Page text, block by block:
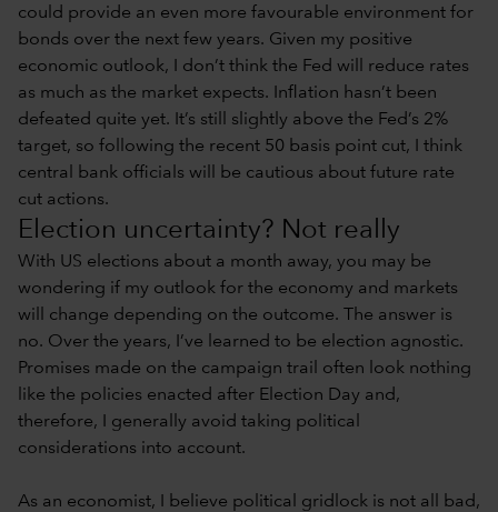
could provide an even more favourable environment for
bonds over the next few years. Given my positive
economic outlook, I don’t think the Fed will reduce rates
as much as the market expects. Inflation hasn’t been
defeated quite yet. It’s still slightly above the Fed’s 2%
target, so following the recent 50 basis point cut, I think
central bank officials will be cautious about future rate
cut actions.
Election uncertainty? Not really
With US elections about a month away, you may be
wondering if my outlook for the economy and markets
will change depending on the outcome. The answer is
no. Over the years, I’ve learned to be election agnostic.
Promises made on the campaign trail often look nothing
like the policies enacted after Election Day and,
therefore, I generally avoid taking political
considerations into account.
As an economist, I believe political gridlock is not all bad,